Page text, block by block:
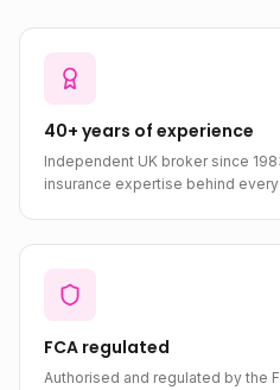
40+ years of experience
Independent UK broker since
insurance expertise behind
FCA regulated
Authorised and regulated by the